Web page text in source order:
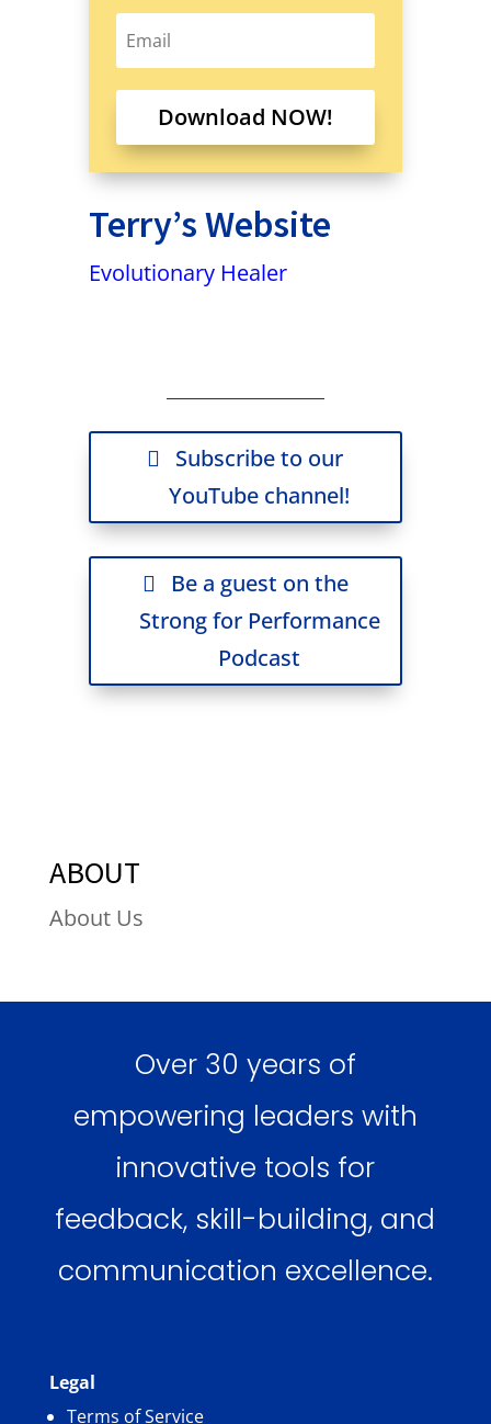
Download NOW!
Terry’s Website
Evolutionary Healer
Subscribe to our
YouTube channel!
Be a guest on the
Strong for Performance
Podcast
ABOUT
About Us
Over 30 years of
empowering leaders with
innovative tools for
feedback, skill-building, and
communication excellence.
Legal
Terms of Service